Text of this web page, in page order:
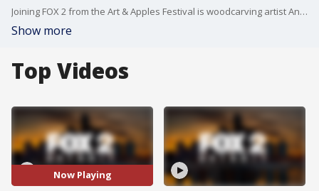
Joining FOX 2 from the Art & Apples Festival is woodcarving artist Andy Carter.
Show more
Top Videos
Now Playing